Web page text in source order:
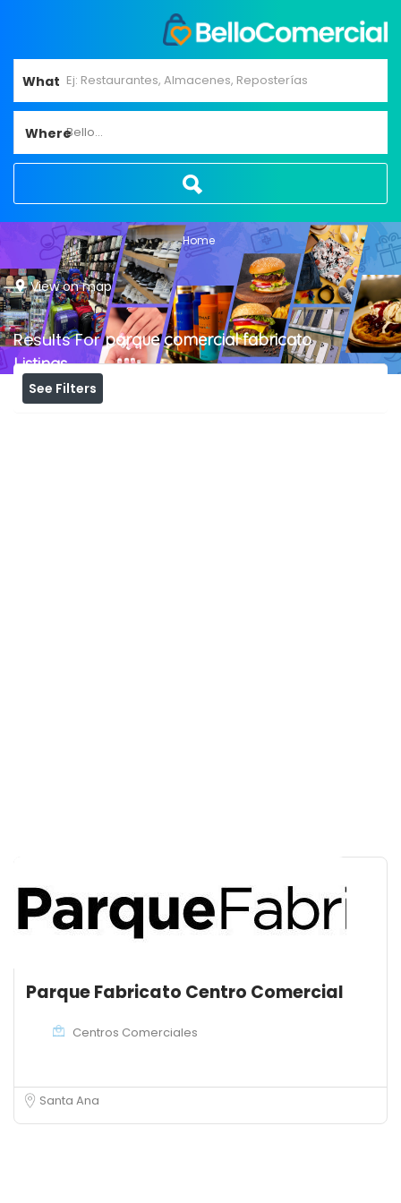
What
WhereBello...
Home
View on map
Results Forparque comercial fabricato
Listings
See Filters
Parque Fabricato Centro Comercial
Centros Comerciales
Santa Ana